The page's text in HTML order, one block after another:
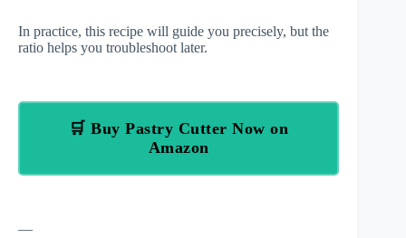
In practice, this recipe will guide you precisely, but the
ratio helps you troubleshoot later.
🛒 Buy Pastry Cutter Now on
Amazon
—